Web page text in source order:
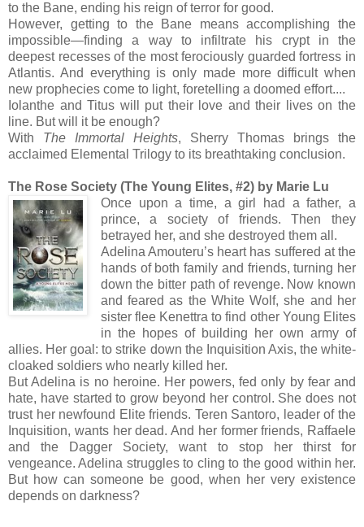
to the Bane, ending his reign of terror for good.
However, getting to the Bane means accomplishing the
impossible—finding a way to infiltrate his crypt in the
deepest recesses of the most ferociously guarded fortress in
Atlantis. And everything is only made more difficult when
new prophecies come to light, foretelling a doomed effort....
Iolanthe and Titus will put their love and their lives on the
line. But will it be enough?
With The Immortal Heights, Sherry Thomas brings the
acclaimed Elemental Trilogy to its breathtaking conclusion.
The Rose Society (The Young Elites, #2) by Marie Lu
Once upon a time, a girl had a father, a
prince, a society of friends. Then they
betrayed her, and she destroyed them all.
Adelina Amouteru’s heart has suffered at the
hands of both family and friends, turning her
down the bitter path of revenge. Now known
and feared as the White Wolf, she and her
sister flee Kenettra to find other Young Elites
in the hopes of building her own army of
allies. Her goal: to strike down the Inquisition Axis, the white-
cloaked soldiers who nearly killed her.
But Adelina is no heroine. Her powers, fed only by fear and
hate, have started to grow beyond her control. She does not
trust her newfound Elite friends. Teren Santoro, leader of the
Inquisition, wants her dead. And her former friends, Raffaele
and the Dagger Society, want to stop her thirst for
vengeance. Adelina struggles to cling to the good within her.
But how can someone be good, when her very existence
depends on darkness?